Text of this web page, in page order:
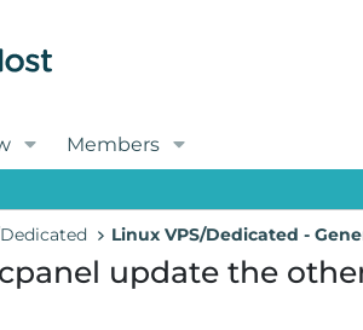
Members
Linux VPS/Dedicated -
update the